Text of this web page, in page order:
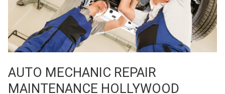
AUTO MECHANIC REPAIR
MAINTENANCE HOLLYWOOD